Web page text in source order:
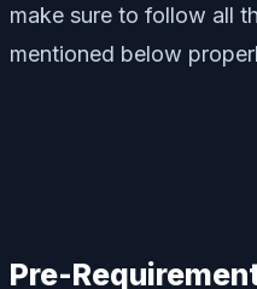
make sure to follow all
mentioned below
Pre-